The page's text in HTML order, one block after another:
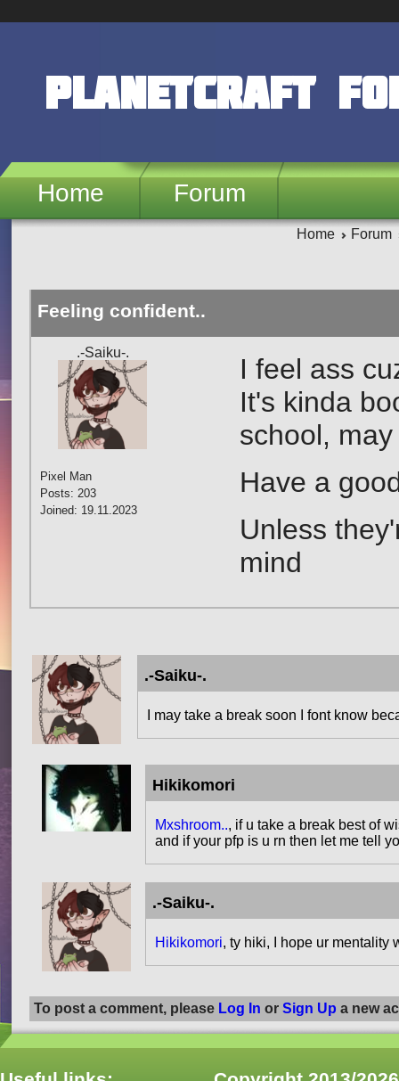
PlanetCraft
Home Forum
Home Forum
Feeling confident..
.-Saiku-.
Pixel Man
Posts: 203
Joined: 19.11.2023
I feel ass
It's kinda
school,
Have a
Unless
mind
.-Saiku-.
I may take a break soon I font know
Hikikomori
Mxshroom.., if u take a break best of
and if your pfp is u rn then let me tell
.-Saiku-.
Hikikomori, ty hiki, I hope ur mentality
To post a comment, please Log In or Sign Up a new